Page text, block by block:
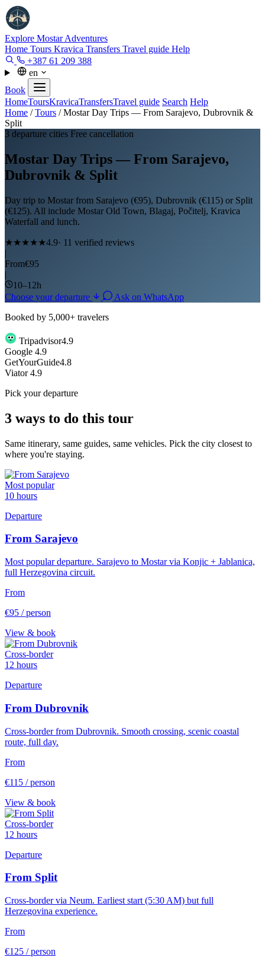
Explore MostarAdventures
Home Tours Kravica Transfers Travel guide Help
+387 61 209 388
en
Book
HomeToursKravicaTransfersTravel guide Search Help
Home /Tours /Mostar Day Trips — From Sarajevo, Dubrovnik &
Split
3 departure cities Free cancellation
Mostar Day Trips — From Sarajevo,
Dubrovnik & Split
Day trip to Mostar from Sarajevo (€95), Dubrovnik (€115) or Split
(€125). All include Mostar Old Town, Blagaj, Počitelj, Kravica
Waterfall and lunch.
★★★★★4.9· 11 verified reviews
|
From€95
|
10–12h
Choose your departure
Ask on WhatsApp
Booked by 5,000+ travelers
Tripadvisor4.9
Google 4.9
GetYourGuide4.8
Viator4.9
Pick your departure
3 ways to do this tour
Same itinerary, same guides, same vehicles. Pick the city closest to
where you're staying.
Most popular
10 hours
Departure
From Sarajevo
Most popular departure. Sarajevo to Mostar via Konjic + Jablanica,
full Herzegovina circuit.
From
€95 / person
View & book
Cross-border
12 hours
Departure
From Dubrovnik
Cross-border from Dubrovnik. Smooth crossing, scenic coastal
route, full day.
From
€115 / person
View & book
Cross-border
12 hours
Departure
From Split
Cross-border via Neum. Earliest start (5:30 AM) but full
Herzegovina experience.
From
€125 / person